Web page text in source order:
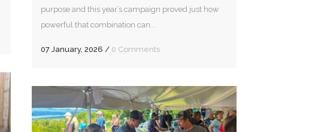
purpose and this year’s campaign proved just how
powerful that combination can...
07 January, 2026 / 0 Comments